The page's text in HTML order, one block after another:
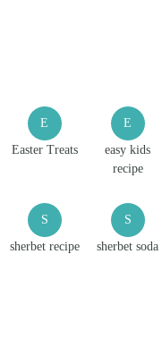
E
Easter Treats
E
easy kids
recipe
S
sherbet recipe
S
sherbet soda